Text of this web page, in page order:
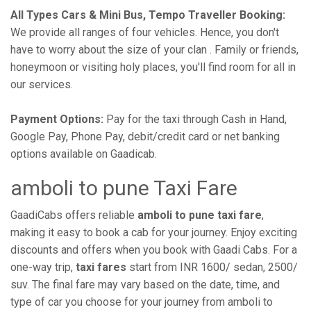
All Types Cars & Mini Bus, Tempo Traveller Booking:
We provide all ranges of four vehicles. Hence, you don't
have to worry about the size of your clan . Family or friends,
honeymoon or visiting holy places, you'll find room for all in
our services.
Payment Options: Pay for the taxi through Cash in Hand,
Google Pay, Phone Pay, debit/credit card or net banking
options available on Gaadicab.
amboli to pune Taxi Fare
GaadiCabs offers reliable amboli to pune taxi fare,
making it easy to book a cab for your journey. Enjoy exciting
discounts and offers when you book with Gaadi Cabs. For a
one-way trip, taxi fares start from INR 1600/ sedan, 2500/
suv. The final fare may vary based on the date, time, and
type of car you choose for your journey from amboli to